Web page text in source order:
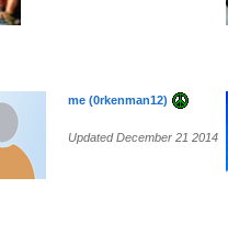
me (0rkenman12)
Updated December 21 2014